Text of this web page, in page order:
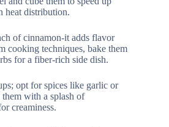
heat distribution.
of cinnamon-it adds flavor
cooking techniques, bake them
for a fiber-rich side dish.
opt for spices like garlic or
with a splash of
creaminess.